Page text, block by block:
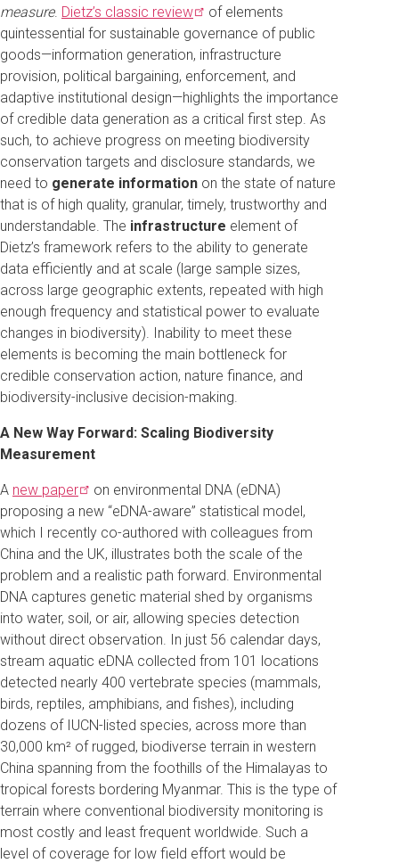
measure. Dietz’s classic review
of elements
quintessential for sustainable governance of public
goods—information generation, infrastructure
provision, political bargaining, enforcement, and
adaptive institutional design—highlights the importance
of credible data generation as a critical first step. As
such, to achieve progress on meeting biodiversity
conservation targets and disclosure standards, we
need to generate information on the state of nature
that is of high quality, granular, timely, trustworthy and
understandable. The infrastructure element of
Dietz’s framework refers to the ability to generate
data efficiently and at scale (large sample sizes,
across large geographic extents, repeated with high
enough frequency and statistical power to evaluate
changes in biodiversity). Inability to meet these
elements is becoming the main bottleneck for
credible conservation action, nature finance, and
biodiversity-inclusive decision-making.
A New Way Forward: Scaling Biodiversity
Measurement
A new paper
on environmental DNA (eDNA)
proposing a new “eDNA-aware” statistical model,
which I recently co-authored with colleagues from
China and the UK, illustrates both the scale of the
problem and a realistic path forward. Environmental
DNA captures genetic material shed by organisms
into water, soil, or air, allowing species detection
without direct observation. In just 56 calendar days,
stream aquatic eDNA collected from 101 locations
detected nearly 400 vertebrate species (mammals,
birds, reptiles, amphibians, and fishes), including
dozens of IUCN-listed species, across more than
30,000 km² of rugged, biodiverse terrain in western
China spanning from the foothills of the Himalayas to
tropical forests bordering Myanmar. This is the type of
terrain where conventional biodiversity monitoring is
most costly and least frequent worldwide. Such a
level of coverage for low field effort would be